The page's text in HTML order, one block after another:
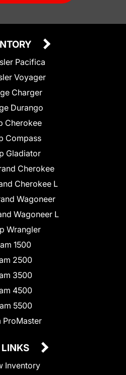
Pacifica
Voyager
Charger
Durango
Cherokee
Compass
Gladiator
Cherokee
Cherokee L
Wagoneer
Wagoneer L
Wrangler
1500
2500
3500
4500
5500
ProMaster
LINKS
Inventory